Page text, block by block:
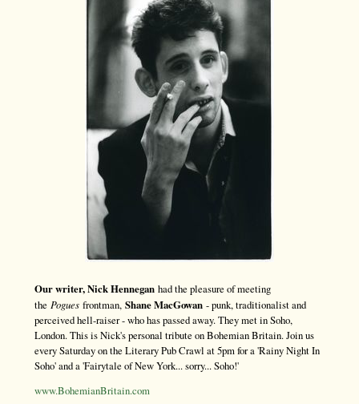
Our writer, Nick Hennegan had the pleasure of meeting
the Pogues frontman, Shane MacGowan - punk, traditionalist and
perceived hell-raiser - who has passed away. They met in Soho,
London. This is Nick's personal tribute on Bohemian Britain. Join us
every Saturday on the Literary Pub Crawl at 5pm for a 'Rainy Night In
Soho' and a 'Fairytale of New York... sorry... Soho!'
www.BohemianBritain.com